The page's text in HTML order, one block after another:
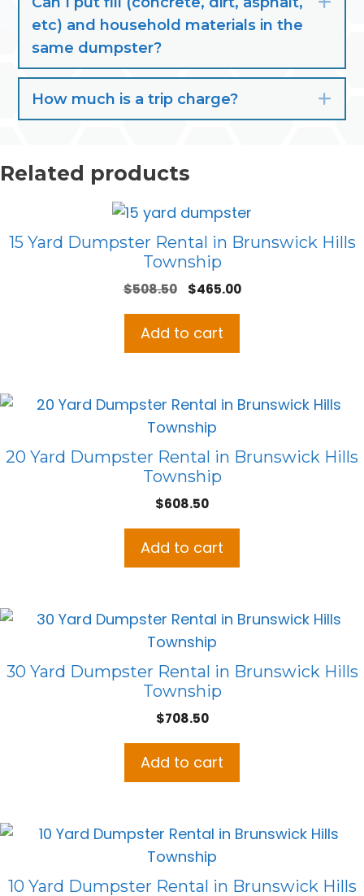
etc) and household materials in the
same dumpster?
How much is a trip charge?
Related products
15 Yard Dumpster Rental in Brunswick Hills
Township
$508.50
Original
was:
$465.00Current
Add to cart
20 Yard Dumpster Rental in Brunswick Hills
Township
$608.50
Add to cart
30 Yard Dumpster Rental in Brunswick Hills
Township
$708.50
Add to cart
10 Yard Dumpster Rental in Brunswick Hills